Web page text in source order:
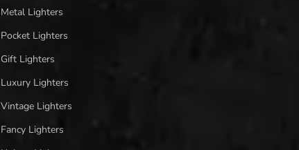
Metal Lighters
Pocket Lighters
Gift Lighters
Luxury Lighters
Vintage Lighters
Fancy Lighters